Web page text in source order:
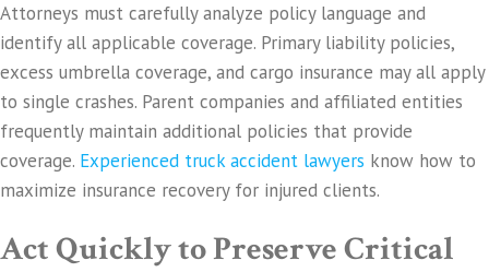
Attorneys must carefully analyze policy language and
identify all applicable coverage. Primary liability policies,
excess umbrella coverage, and cargo insurance may all apply
to single crashes. Parent companies and affiliated entities
frequently maintain additional policies that provide
coverage. Experienced truck accident lawyers know how to
maximize insurance recovery for injured clients.
Act Quickly to Preserve Critical